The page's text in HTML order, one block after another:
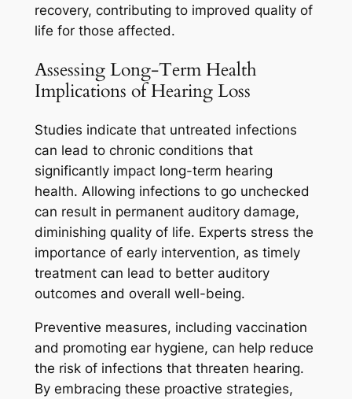
recovery, contributing to improved quality of
life for those affected.
Assessing Long-Term Health
Implications of Hearing Loss
Studies indicate that untreated infections
can lead to chronic conditions that
significantly impact long-term hearing
health. Allowing infections to go unchecked
can result in permanent auditory damage,
diminishing quality of life. Experts stress the
importance of early intervention, as timely
treatment can lead to better auditory
outcomes and overall well-being.
Preventive measures, including vaccination
and promoting ear hygiene, can help reduce
the risk of infections that threaten hearing.
By embracing these proactive strategies,